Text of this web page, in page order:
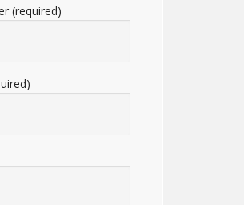
(required)